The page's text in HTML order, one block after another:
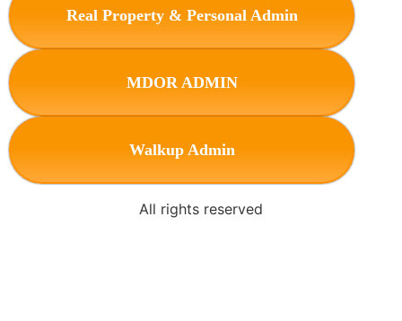
Real Property & Personal Admin
MDOR ADMIN
Walkup Admin
All rights reserved